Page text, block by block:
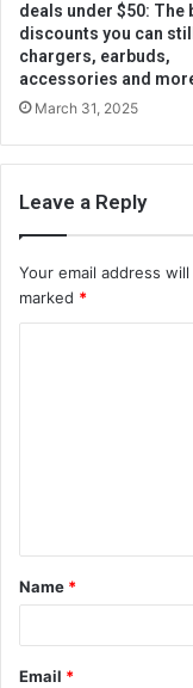
deals under $50: The
discounts you can
chargers, earbuds,
accessories and
March 31, 2025
Leave a Reply
Your email address
marked *
t
*
Name *
Email *